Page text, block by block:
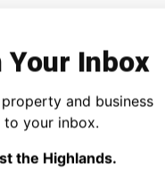
before trains are
run.
can travel two
and
Inbox
and business
your inbox.
the Highlands.